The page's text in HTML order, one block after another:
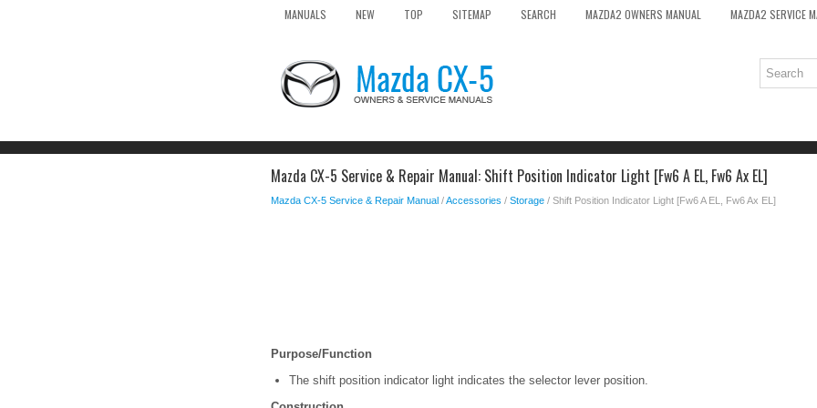
MANUALS NEW TOP SITEMAP SEARCH MAZDA2 OWNERS MANUAL MAZDA2 SERVICE
Mazda CX-5 Service & Repair Manual: Shift Position Indicator Light [Fw6 A EL, Fw6 Ax EL]
Mazda CX-5 Service & Repair Manual /Accessories / Storage / Shift Position Indicator Light [Fw6 A EL, Fw6 Ax EL]
Purpose/Function
The shift position indicator light indicates the selector lever position.